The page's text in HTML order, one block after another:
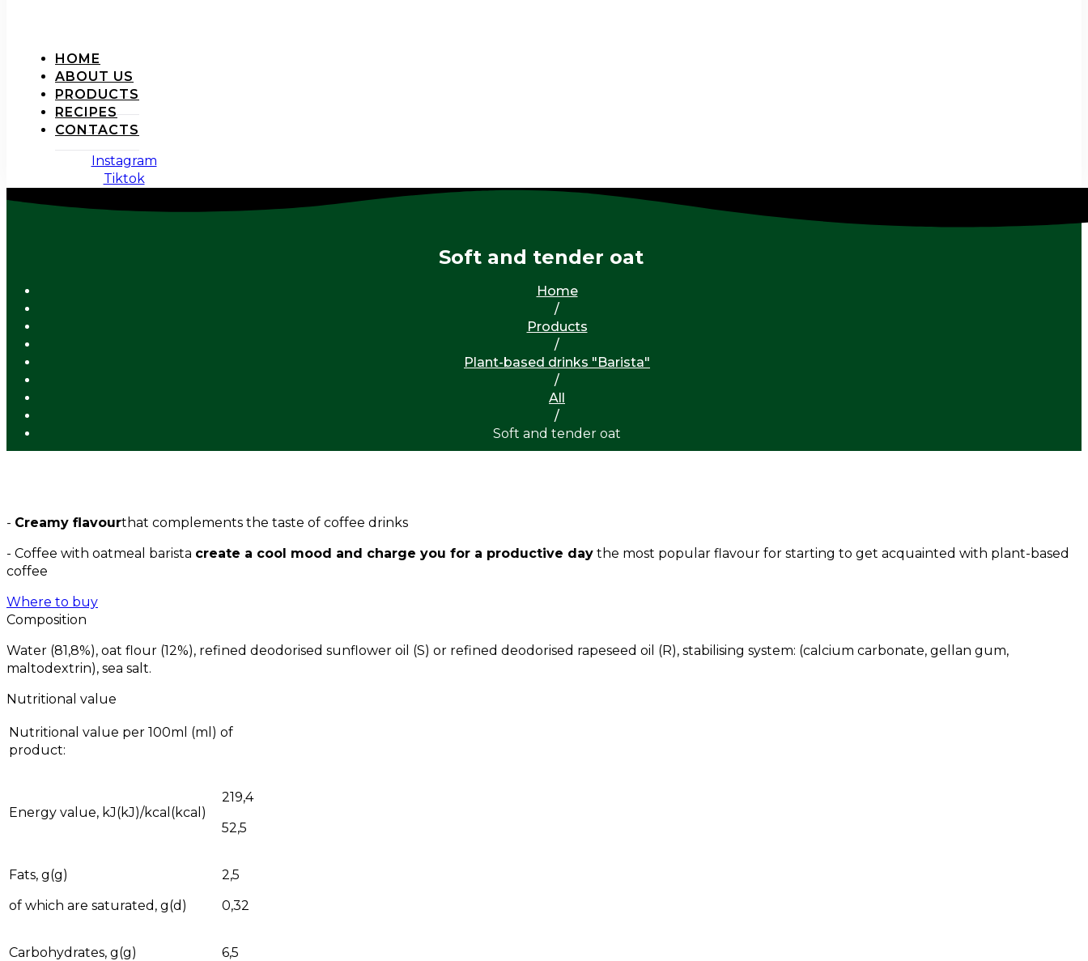
HOME
ABOUT US
PRODUCTS
RECIPES
CONTACTS
Instagram
Tiktok
Soft and tender oat
Home
/
Products
/
Plant-based drinks "Barista"
/
All
/
Soft and tender oat
- Creamy flavourthat complements the taste of coffee drinks
- Coffee with oatmeal barista create a cool mood and charge you for a productive day the most popular flavour for starting to get acquainted with plant-based
coffee
Where to buy
Composition
Water (81,8%), oat flour (12%), refined deodorised sunflower oil (S) or refined deodorised rapeseed oil (R), stabilising system: (calcium carbonate, gellan gum,
maltodextrin), sea salt.
Nutritional value
Nutritional value per 100ml (ml) of
product:
Energy value, kJ(kJ)/kcal(kcal)
219,4
52,5
Fats, g(g)
of which are saturated, g(d)
2,5
0,32
Carbohydrates, g(g)
6,5